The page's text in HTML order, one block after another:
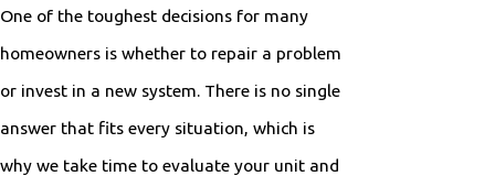
One of the toughest decisions for many
homeowners is whether to repair a problem
or invest in a new system. There is no single
answer that fits every situation, which is
why we take time to evaluate your unit and